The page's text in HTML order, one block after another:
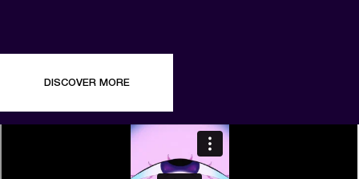
DISCOVER MORE